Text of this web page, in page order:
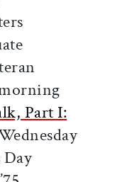
Part I: